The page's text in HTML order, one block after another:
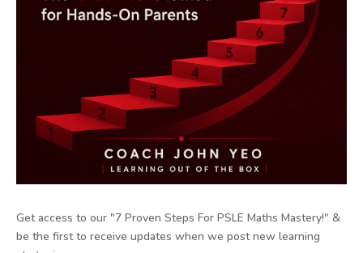
Get access to our "7 Proven Steps For PSLE Maths Mastery!" &
be the first to receive updates when we post new learning